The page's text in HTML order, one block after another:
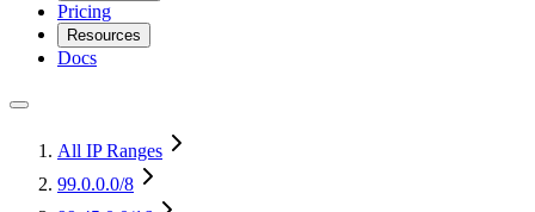
Pricing
Resources
Docs
All IP Ranges
99.0.0.0/8